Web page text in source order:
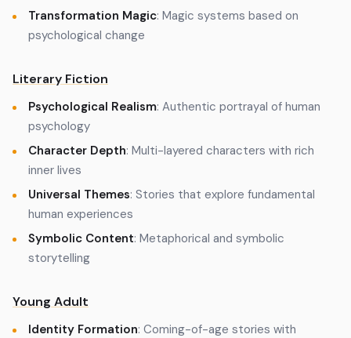
Transformation Magic: Magic systems based on
psychological change
Literary Fiction
Psychological Realism: Authentic portrayal of human
psychology
Character Depth: Multi-layered characters with rich
inner lives
Universal Themes: Stories that explore fundamental
human experiences
Symbolic Content: Metaphorical and symbolic
storytelling
Young Adult
Identity Formation: Coming-of-age stories with